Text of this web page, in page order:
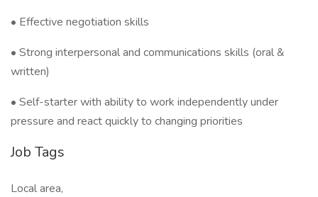
• Effective negotiation skills
• Strong interpersonal and communications skills (oral &
written)
• Self-starter with ability to work independently under
pressure and react quickly to changing priorities
Job Tags
Local area,